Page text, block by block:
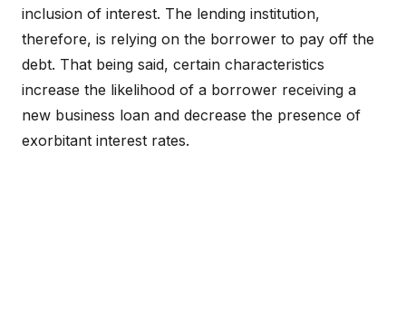
inclusion of interest. The lending institution,
therefore, is relying on the borrower to pay off the
debt. That being said, certain characteristics
increase the likelihood of a borrower receiving a
new business loan and decrease the presence of
exorbitant interest rates.